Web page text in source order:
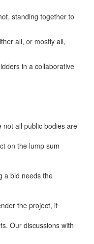
standing together to
all, or mostly all,
in a collaborative
not all public bodies are
on the lump sum
a bid needs the
the project, if
Our discussions with